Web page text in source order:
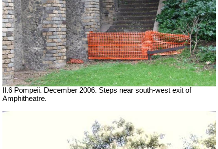
II.6 Pompeii. December 2006. Steps near south-west exit of
Amphitheatre.